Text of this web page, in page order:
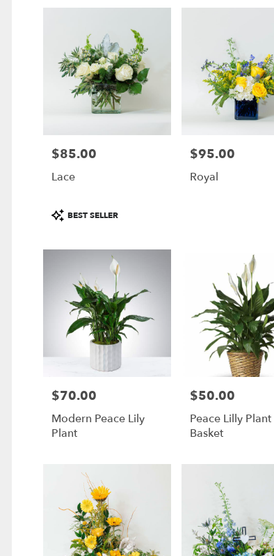
delivery
Springs,
Altamonte
Price:
$85.00
Lace
Product
Tags:
BEST SELLER
Price:
$95.00
Royal
Price:
$70.00
Modern Peace Lily
Plant
Price:
$50.00
Peace Lilly Plant
Basket